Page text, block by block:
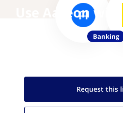
Use Aareon
Banking
Request this